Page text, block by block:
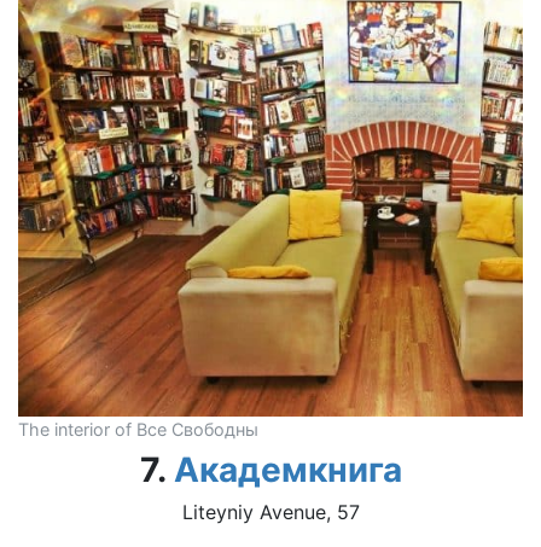
The interior of Все Свободны
7. Академкнига
Liteyniy Avenue, 57